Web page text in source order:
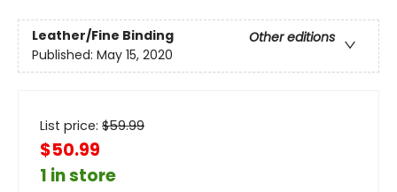
Leather/Fine Binding
Other editions
Published: May 15, 2020
List price: $59.99
$50.99
1 in store